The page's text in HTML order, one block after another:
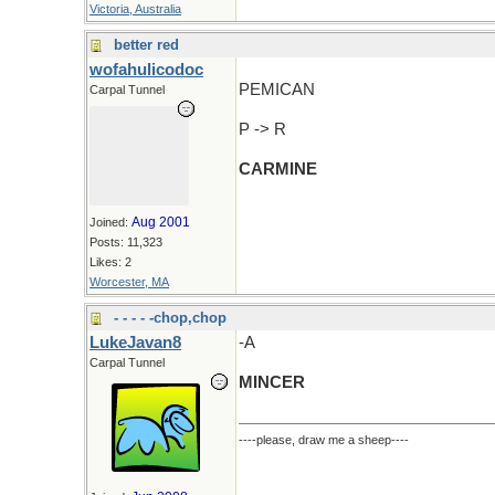
Victoria, Australia
better red
wofahulicodoc
Carpal Tunnel
Joined: Aug 2001
Posts: 11,323
Likes: 2
Worcester, MA
PEMICAN
P -> R
CARMINE
- - - - -chop,chop
LukeJavan8
Carpal Tunnel
-A
MINCER
----please, draw me a sheep----